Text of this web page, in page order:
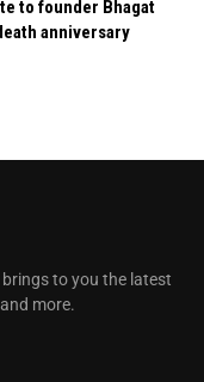
to founder Bhagat
anniversary
to you the latest
more.